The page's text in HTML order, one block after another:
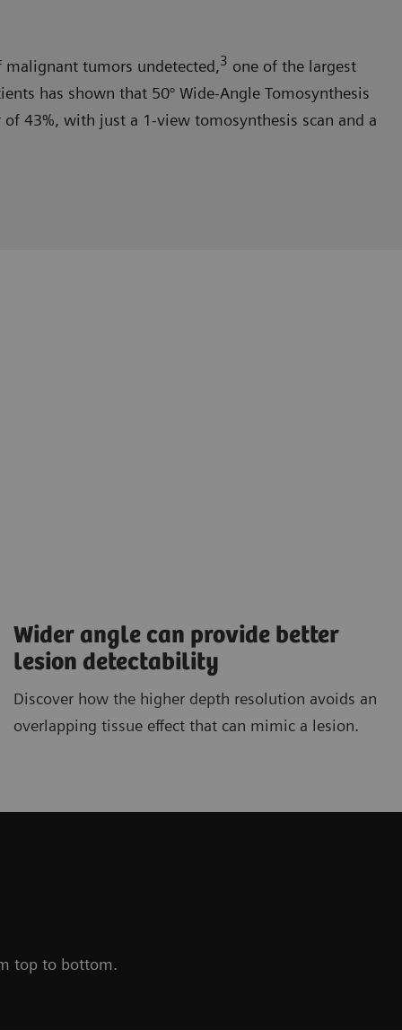
malignant tumors undetected,3 one of the largest
has shown that 50° Wide-Angle Tomosynthesis
43%, with just a 1-view tomosynthesis scan and a
Wider angle can provide better
lesion detectability
Discover how the higher depth resolution avoids an
overlapping tissue effect that can mimic a lesion.
top to bottom.